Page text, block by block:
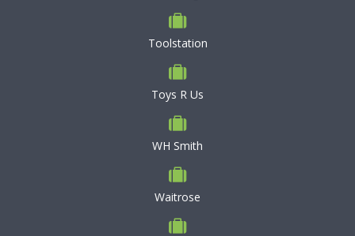
Toolstation
Toys R Us
WH Smith
Waitrose